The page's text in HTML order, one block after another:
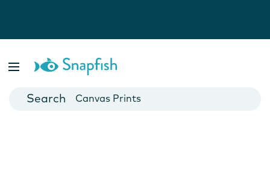
Cards
Canvas Prints